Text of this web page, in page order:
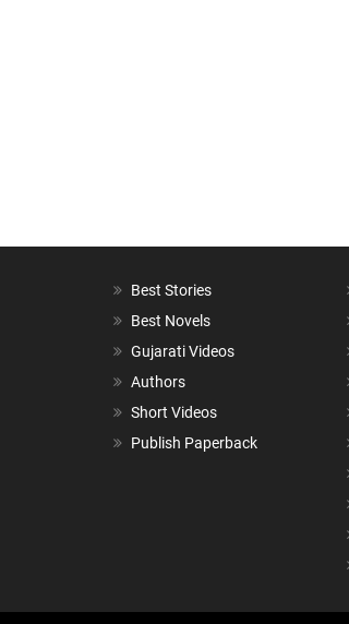
Best Stories
Best Novels
Gujarati Videos
Authors
Short Videos
Publish Paperback